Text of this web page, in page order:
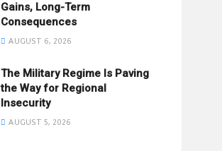
Gains, Long-Term
Consequences
AUGUST 6, 2026
The Military Regime Is Paving
the Way for Regional
Insecurity
AUGUST 5, 2026